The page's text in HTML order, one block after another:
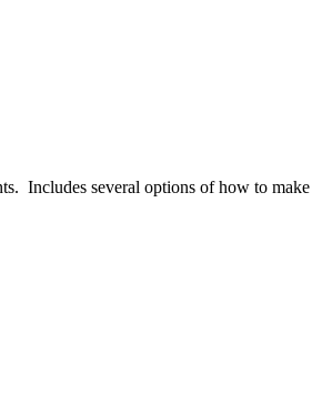
Includes several options of how to